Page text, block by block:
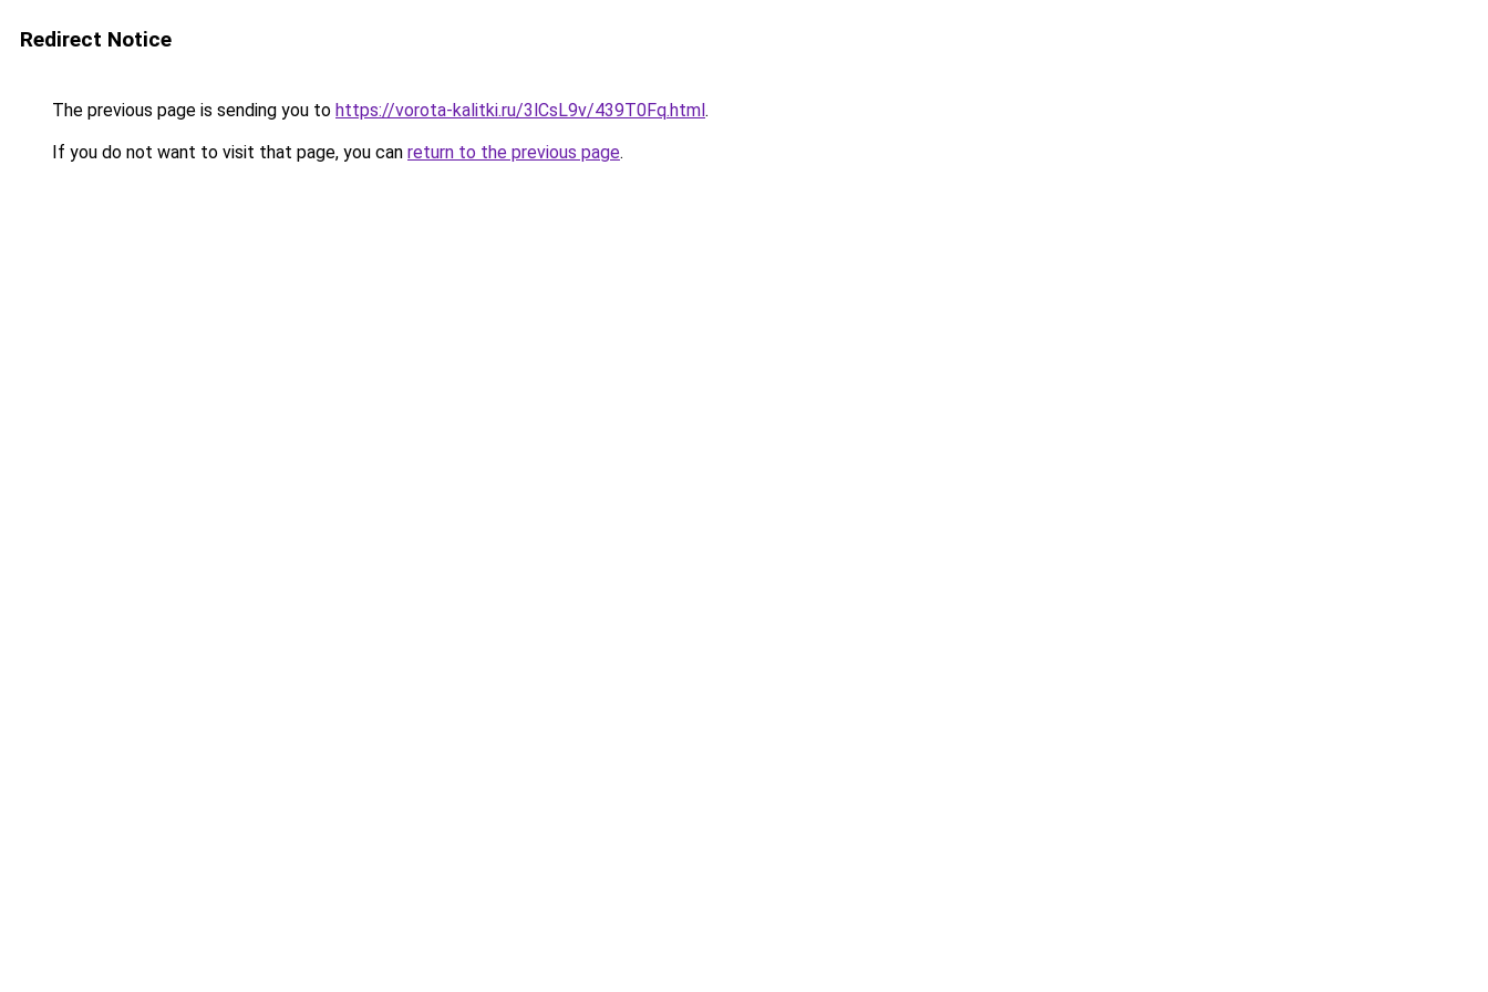
Redirect Notice
The previous page is sending you to https://vorota-kalitki.ru/3lCsL9v/439T0Fq.html.
If you do not want to visit that page, you can return to the previous page.